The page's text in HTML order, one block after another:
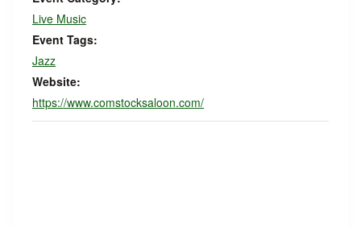
Live Music
Event Tags:
Jazz
Website:
https://www.comstocksaloon.com/